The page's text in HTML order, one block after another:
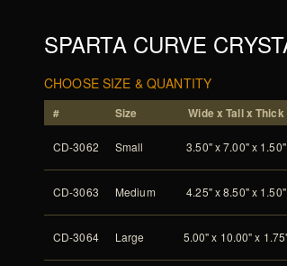
SPARTA CURVE
CHOOSE SIZE & QUANTITY
# Size Wide x Tall x Thick
CD-3062 Small 3.50" x 7.00" x 1.50"
CD-3063 Medium 4.25" x 8.50" x 1.50"
CD-3064 Large 5.00" x 10.00" x